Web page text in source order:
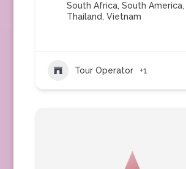
South Africa, South America,
Thailand, Vietnam
Tour Operator +1